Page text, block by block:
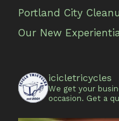
Portland City
Our New
icicletricycles
We get your
occasion. Get a